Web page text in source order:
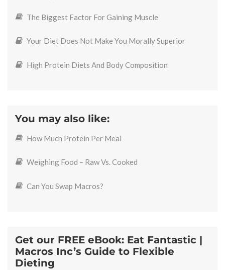
The Biggest Factor For Gaining Muscle
Your Diet Does Not Make You Morally Superior
High Protein Diets And Body Composition
You may also like:
How Much Protein Per Meal
Weighing Food – Raw Vs. Cooked
Can You Swap Macros?
Get our FREE eBook: Eat Fantastic |
Macros Inc’s Guide to Flexible
Dieting